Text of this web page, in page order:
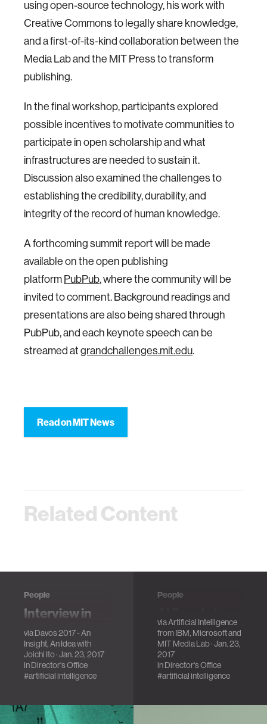
using open-source technology, his work with
Creative Commons to legally share knowledge,
and a first-of-its-kind collaboration between the
Media Lab and the MIT Press to transform
publishing.
In the final workshop, participants explored
possible incentives to motivate communities to
participate in open scholarship and what
infrastructures are needed to sustain it.
Discussion also examined the challenges to
establishing the credibility, durability, and
integrity of the record of human knowledge.
A forthcoming summit report will be made
available on the open publishing
platformPubPub, where the community will be
invited to comment. Background readings and
presentations are also being shared through
PubPub, and each keynote speech can be
streamed atgrandchallenges.mit.edu.
Read on MIT News
Related Content
People
Interview in
Davos 2017
A conversation
about the Media
Lab, AI, Bitcoin and
other things.
viaDavos 2017 - An
Insight, An Idea with
Joichi Ito· Jan. 23, 2017
inDirector's Office
#artificial intelligence
People
Davos 2017
viaArtificial Intelligence
from IBM, Microsoft and
MIT Media Lab· Jan. 23,
2017
inDirector's Office
#artificial intelligence